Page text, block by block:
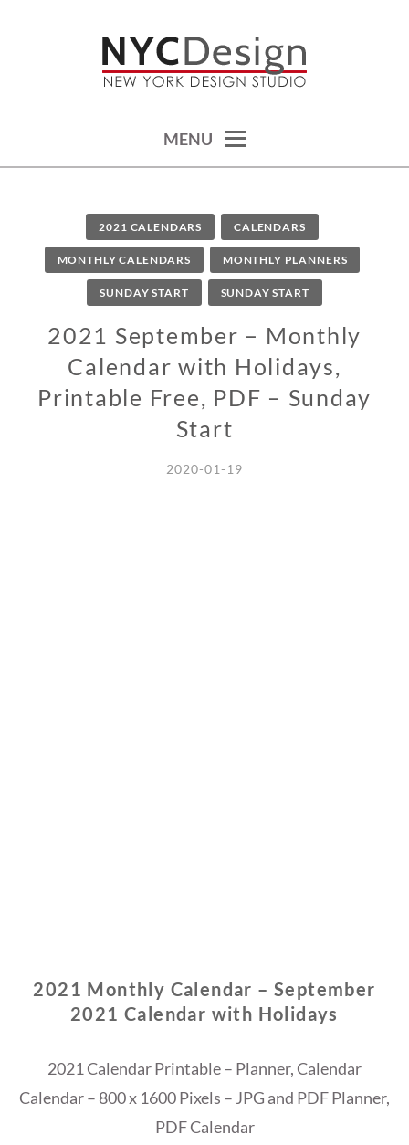
THINGS
MENU
2021 CALENDARS CALENDARS
MONTHLY CALENDARS MONTHLY PLANNERS
SUNDAY START SUNDAY START
2021 September – Monthly
Calendar with Holidays,
Printable Free, PDF – Sunday
Start
2020-01-19
2021 Monthly Calendar – September
2021 Calendar with Holidays
2021 Calendar Printable – Planner, Calendar
Calendar – 800 x 1600 Pixels – JPG and PDF Planner,
PDF Calendar